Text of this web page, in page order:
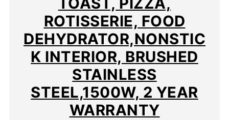
ROTISSERIE, FOOD
DEHYDRATOR,NONSTIC
K INTERIOR, BRUSHED
STAINLESS
STEEL,1500W, 2 YEAR
WARRANTY